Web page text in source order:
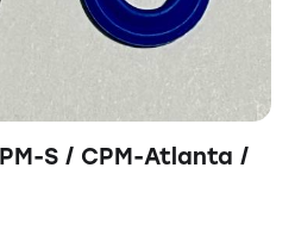
S / CPM-Atlanta /